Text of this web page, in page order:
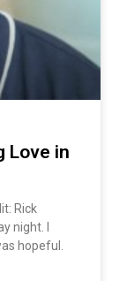
Love in
Rick
night. I
hopeful.